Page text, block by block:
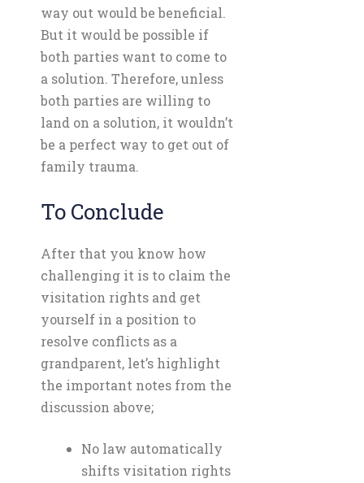
way out would be beneficial.
But it would be possible if
both parties want to come to
a solution. Therefore, unless
both parties are willing to
land on a solution, it wouldn’t
be a perfect way to get out of
family trauma.
To Conclude
After that you know how
challenging it is to claim the
visitation rights and get
yourself in a position to
resolve conflicts as a
grandparent, let’s highlight
the important notes from the
discussion above;
No law automatically
shifts visitation rights